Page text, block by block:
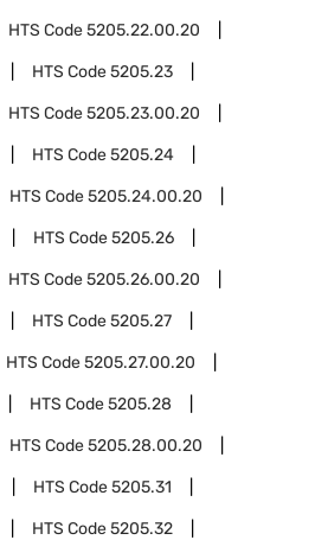
HTS Code5205.22.00.20
HTS Code5205.23
HTS Code5205.23.00.20
HTS Code5205.24
HTS Code5205.24.00.20
HTS Code5205.26
HTS Code5205.26.00.20
HTS Code5205.27
HTS Code5205.27.00.20
HTS Code5205.28
HTS Code5205.28.00.20
HTS Code5205.31
HTS Code5205.32